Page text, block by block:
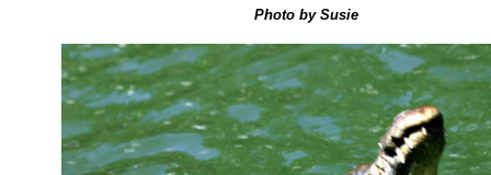
Photo by Susie